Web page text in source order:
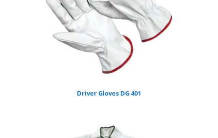
Driver Gloves DG 401